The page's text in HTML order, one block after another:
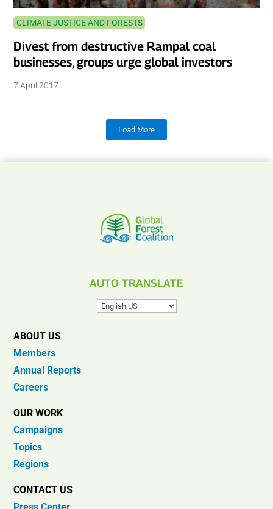
CLIMATE JUSTICE AND FORESTS
Divest from destructive Rampal coal
businesses, groups urge global investors
7 April 2017
Load More
AUTO TRANSLATE
ABOUT US
Members
Annual Reports
Careers
OUR WORK
Campaigns
Topics
Regions
CONTACT US
Press Center